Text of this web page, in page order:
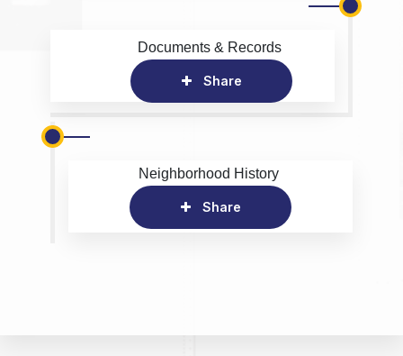
Documents & Records
Share
Neighborhood History
Share